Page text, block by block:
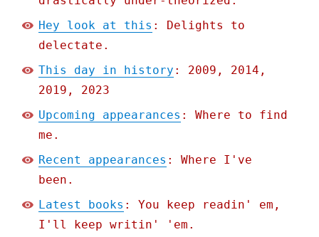
Hey look at this : Delights to
delectate.
This day in history : 2009, 2014,
2019, 2023
Upcoming appearances : Where to find
me.
Recent appearances : Where I've
been.
Latest books : You keep readin' em,
I'll keep writin' 'em.